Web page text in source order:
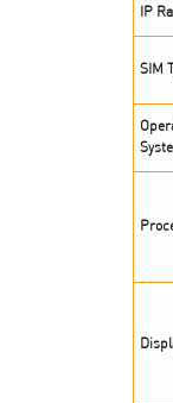
IP
SIM